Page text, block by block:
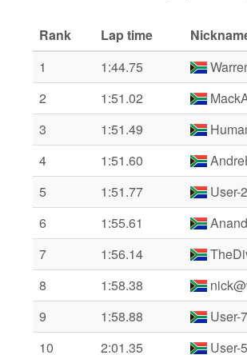
Rank Lap time
1
1:44.75
2
1:51.02
3
1:51.49
4
1:51.60
5
1:51.77 User-
6
1:55.61 Anand
7
1:56.14
8
1:58.38
9
1:58.88 User-
10
2:01.35 User-